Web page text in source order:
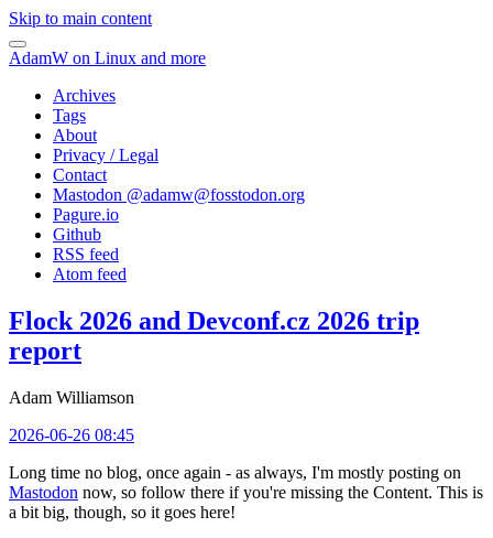
Skip to main content
AdamW on Linux and more
Archives
Tags
About
Privacy / Legal
Contact
Mastodon @adamw@fosstodon.org
Pagure.io
Github
RSS feed
Atom feed
Flock 2026 and Devconf.cz 2026 trip
report
Adam Williamson
2026-06-26 08:45
Long time no blog, once again - as always, I'm mostly posting on
Mastodon now, so follow there if you're missing the Content. This is
a bit big, though, so it goes here!